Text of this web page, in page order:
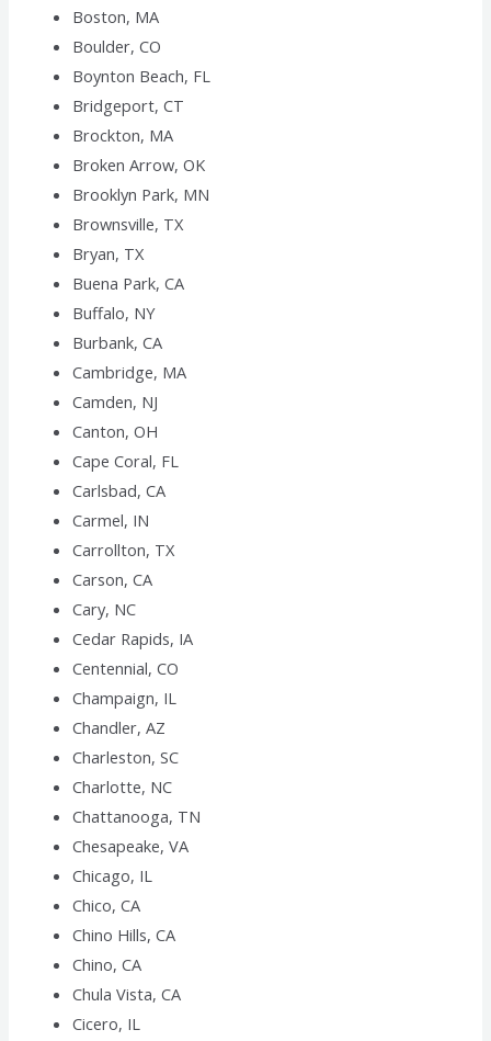
Boston, MA
Boulder, CO
Boynton Beach, FL
Bridgeport, CT
Brockton, MA
Broken Arrow, OK
Brooklyn Park, MN
Brownsville, TX
Bryan, TX
Buena Park, CA
Buffalo, NY
Burbank, CA
Cambridge, MA
Camden, NJ
Canton, OH
Cape Coral, FL
Carlsbad, CA
Carmel, IN
Carrollton, TX
Carson, CA
Cary, NC
Cedar Rapids, IA
Centennial, CO
Champaign, IL
Chandler, AZ
Charleston, SC
Charlotte, NC
Chattanooga, TN
Chesapeake, VA
Chicago, IL
Chico, CA
Chino Hills, CA
Chino, CA
Chula Vista, CA
Cicero, IL